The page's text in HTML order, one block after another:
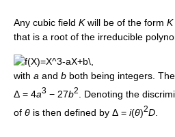
Any cubic field Kwill be of the form K
that is a root of the irreducible
with a and b both being integers. The
Δ = 4a3 − 27b2 . Denoting the
of θ is then defined by Δ = i(θ)2D